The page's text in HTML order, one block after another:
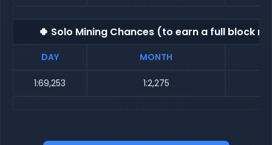
🍀 Solo Mining Chances (to earn a full block
DAY MONTH
1:69,253 1:2,275